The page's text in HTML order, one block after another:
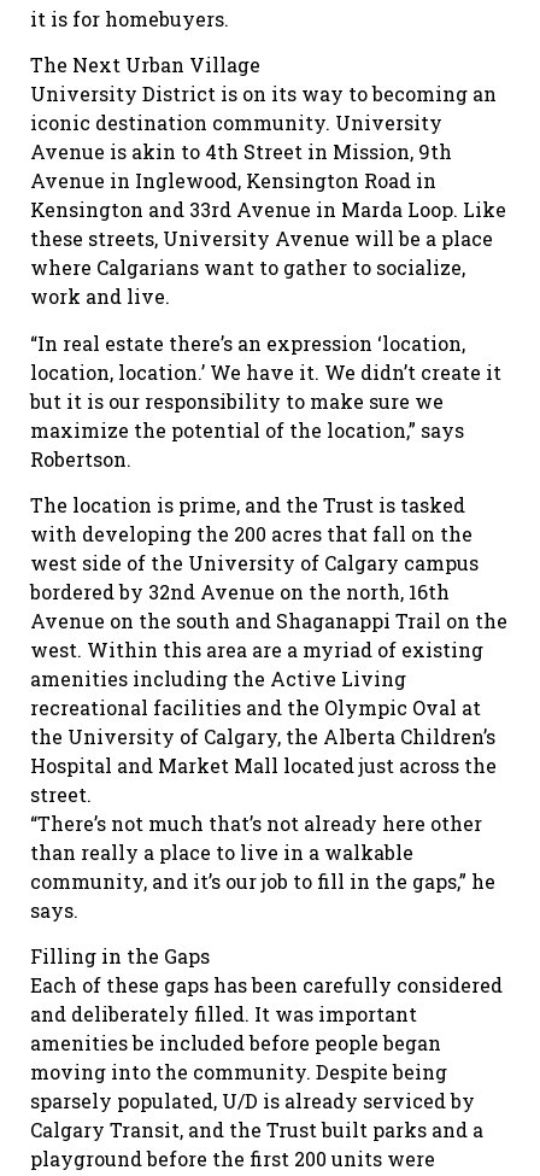
it is for homebuyers.
The Next Urban Village
University District is on its way to becoming an
iconic destination community. University
Avenue is akin to 4th Street in Mission, 9th
Avenue in Inglewood, Kensington Road in
Kensington and 33rd Avenue in Marda Loop. Like
these streets, University Avenue will be a place
where Calgarians want to gather to socialize,
work and live.
“In real estate there’s an expression ‘location,
location, location.’ We have it. We didn’t create it
but it is our responsibility to make sure we
maximize the potential of the location,” says
Robertson.
The location is prime, and the Trust is tasked
with developing the 200 acres that fall on the
west side of the University of Calgary campus
bordered by 32nd Avenue on the north, 16th
Avenue on the south and Shaganappi Trail on the
west. Within this area are a myriad of existing
amenities including the Active Living
recreational facilities and the Olympic Oval at
the University of Calgary, the Alberta Children’s
Hospital and Market Mall located just across the
street.
“There’s not much that’s not already here other
than really a place to live in a walkable
community, and it’s our job to fill in the gaps,” he
says.
Filling in the Gaps
Each of these gaps has been carefully considered
and deliberately filled. It was important
amenities be included before people began
moving into the community. Despite being
sparsely populated, U/D is already serviced by
Calgary Transit, and the Trust built parks and a
playground before the first 200 units were